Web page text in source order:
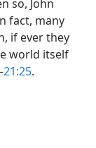
so, John
fact, many
if ever they
world itself
21:25.